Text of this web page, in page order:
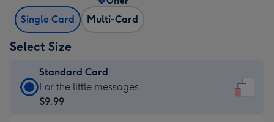
Single Card Multi-Card
Select Size
Standard Card
Standard
Card
For the little messages
$9.99